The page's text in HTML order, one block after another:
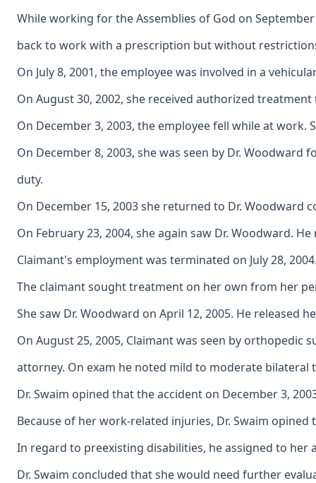
While working for the Assemblies of God on
back to work with a prescription but without
On July 8, 2001, the employee was involved in a
On August 30, 2002, she received authorized
On December 3, 2003, the employee fell while at
On December 8, 2003, she was seen by Dr.
duty.
On December 15, 2003 she returned to Dr.
On February 23, 2004, she again saw Dr. Woodward.
Claimant's employment was terminated on July 28,
The claimant sought treatment on her own from her
She saw Dr. Woodward on April 12, 2005. He
On August 25, 2005, Claimant was seen by orthopedic
attorney. On exam he noted mild to moderate
Dr. Swaim opined that the accident on December 3,
Because of her work-related injuries, Dr. Swaim
In regard to preexisting disabilities, he assigned to
Dr. Swaim concluded that she would need further